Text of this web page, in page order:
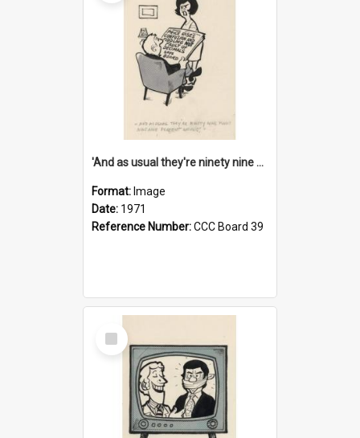
'And as usual they're ninety nine point nine nine percent wrong!'
Format: Image
Date: 1971
Reference Number:CCC Board 39
Select
Item